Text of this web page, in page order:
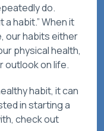
do.
habit.” When it
our habits either
physical health,
outlook on life.
habit, it can
in starting a
check out